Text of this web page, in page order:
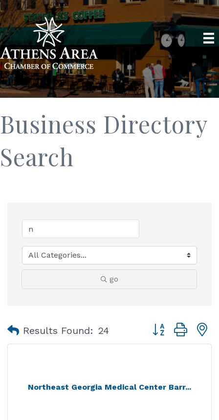
Business Directory
Search
go
Results Found: 24 Button group
Northeast Georgia Medical Center Barr...